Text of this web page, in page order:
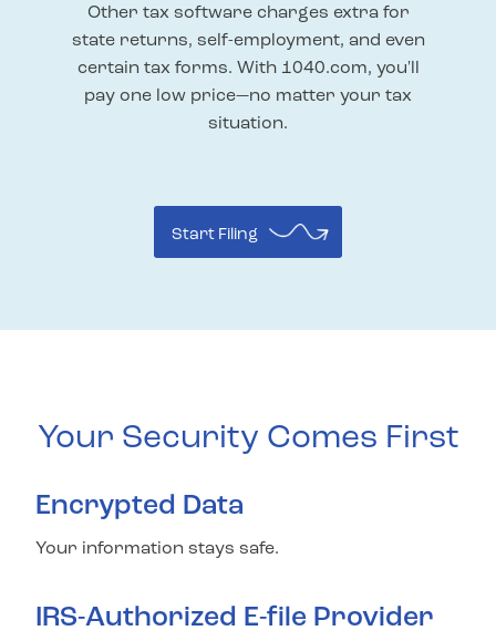
Other tax software charges extra for
state returns, self-employment, and even
certain tax forms. With 1040.com, you'll
pay one low price—no matter your tax
situation.
Start Filing
Your Security Comes First
Encrypted Data
Your information stays safe.
IRS-Authorized E-file Provider